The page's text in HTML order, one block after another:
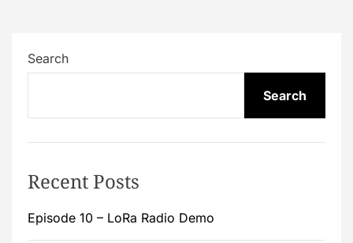
Search
Search
Recent Posts
Episode 10 – LoRa Radio Demo